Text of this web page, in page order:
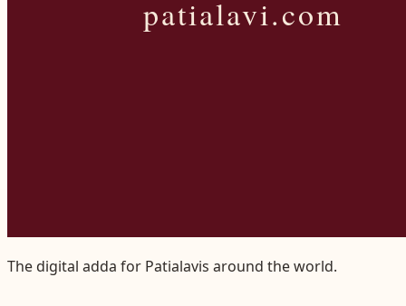
The digital adda for Patialavis around the world.